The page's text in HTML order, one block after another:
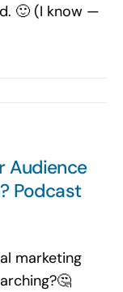
🙂 (I know —
Audience
Podcast
marketing